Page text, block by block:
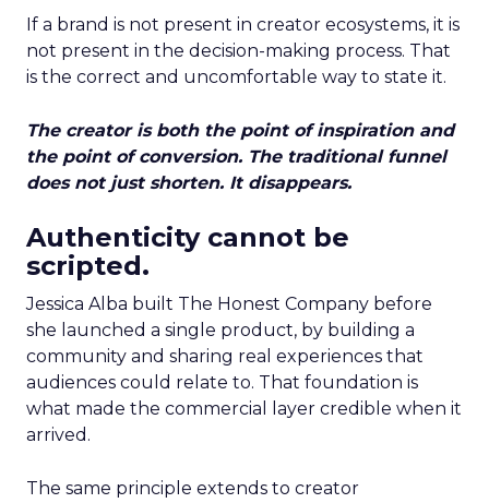
If a brand is not present in creator ecosystems, it is
not present in the decision-making process. That
is the correct and uncomfortable way to state it.
The creator is both the point of inspiration and
the point of conversion. The traditional funnel
does not just shorten. It disappears.
Authenticity cannot be
scripted.
Jessica Alba built The Honest Company before
she launched a single product, by building a
community and sharing real experiences that
audiences could relate to. That foundation is
what made the commercial layer credible when it
arrived.
The same principle extends to creator